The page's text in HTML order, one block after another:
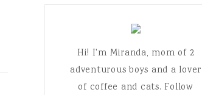
Hi! I'm Miranda, mom of 2
adventurous boys and a lover
of coffee and cats. Follow